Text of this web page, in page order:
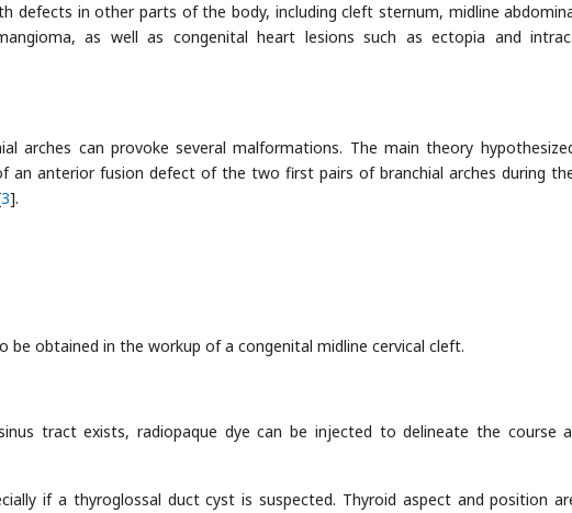
defects in other parts of the body, including cleft sternum, midline
as well as congenital heart lesions such as ectopia and
arches can provoke several malformations. The main theory
an anterior fusion defect of the two first pairs of branchial arches during
3].
be obtained in the workup of a congenital midline cervical cleft.
tract exists, radiopaque dye can be injected to delineate the course
if a thyroglossal duct cyst is suspected. Thyroid aspect and position